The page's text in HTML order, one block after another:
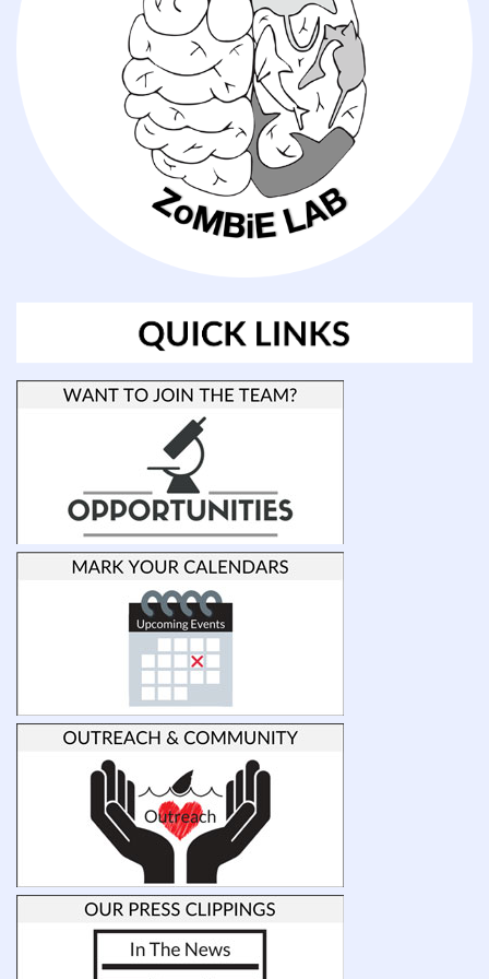
offered
through
between
ETEAL
and
CSURF
UNCW
provide
funding
to
support
undergraduate
students
engaged